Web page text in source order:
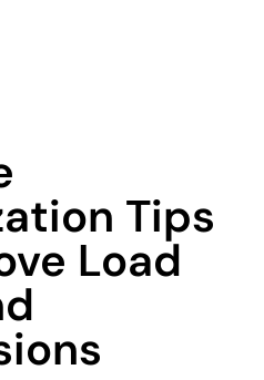
Tips
Load